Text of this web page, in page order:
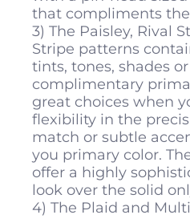
that compliments
3) The Paisley, Rival
Stripe patterns
tints, tones, shades
complimentary
great choices when
flexibility in the
match or subtle
you primary color.
offer a highly
look over the solid
4) The Plaid and